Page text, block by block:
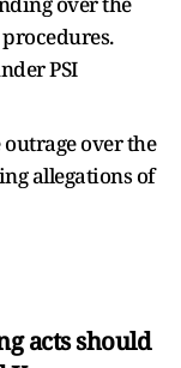
PSI
over the
allegations of
acts should